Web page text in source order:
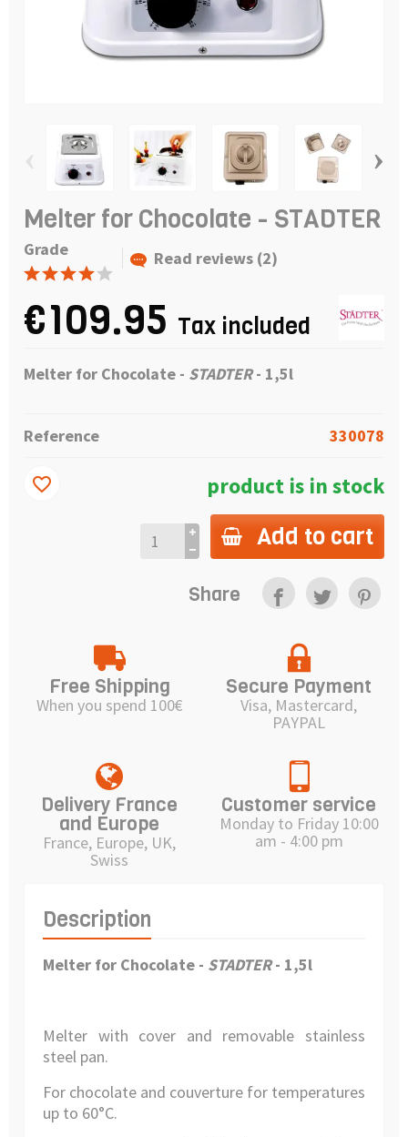
›
Melter for Chocolate - STADTER
Grade Read reviews (2)
€109.95 Tax included
Melter for Chocolate - STADTER- 1,5l
Reference 330078
product is in stock
Add to cart
favorite_border
Share
Free Shipping
When you spend 100€
Secure Payment
Visa, Mastercard,
PAYPAL
Delivery France
and Europe
France, Europe, UK,
Swiss
Customer service
Monday to Friday 10:00
am - 4:00 pm
Description
Melter for Chocolate - STADTER- 1,5l
Melter with cover and removable stainless
steel pan.
For chocolate and couverture for temperatures
up to 60°C.